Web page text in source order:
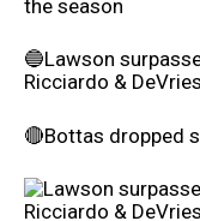
the season
🔵Lawson
Ricciardo & DeVries
🔴Bottas dropped